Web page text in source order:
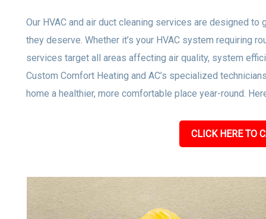
Our HVAC and air duct cleaning services are designed
they deserve. Whether it’s your HVAC system requiring
services target all areas affecting air quality, system
Custom Comfort Heating and AC’s specialized
home a healthier, more comfortable place year-round.
CLICK HERE TO